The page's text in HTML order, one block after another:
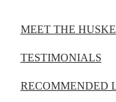
MEET THE
TESTIMONIALS
RECOMMENDED